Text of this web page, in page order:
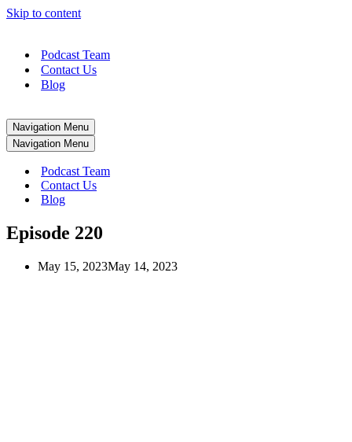
Skip to content
Podcast Team
Contact Us
Blog
Navigation Menu
Navigation Menu
Podcast Team
Contact Us
Blog
Episode 220
May 15, 2023May 14, 2023